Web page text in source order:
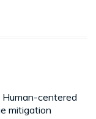
centered
mitigation